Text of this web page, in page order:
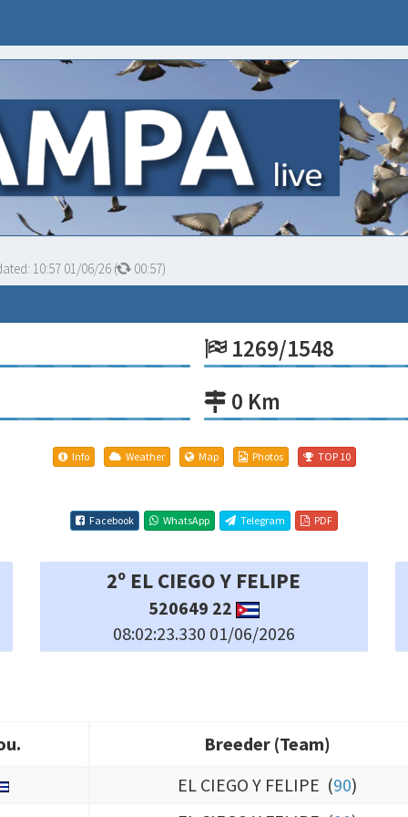
10:57 01/06/26 ( 00:56)
1269/1548
0 Km
Info Weather Map Photos TOP 10
Facebook WhatsApp Telegram PDF
5º EL CIEGO Y FELIPE
492007 22
08:02:32.750 01/06/2026
Breeder (Team)
Breeder (Team)
EL CIEGO Y FELIPE (90)